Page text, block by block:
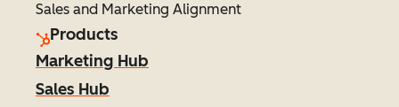
Sales and Marketing Alignment
Products
Marketing Hub
Sales Hub